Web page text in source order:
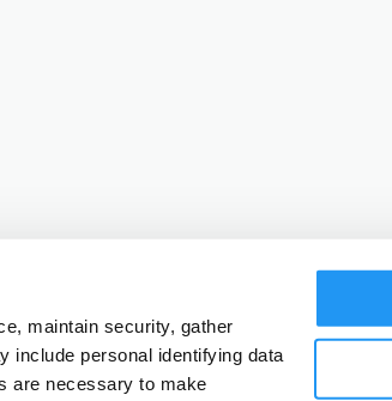
maintain security, gather
include personal identifying data
are necessary to make